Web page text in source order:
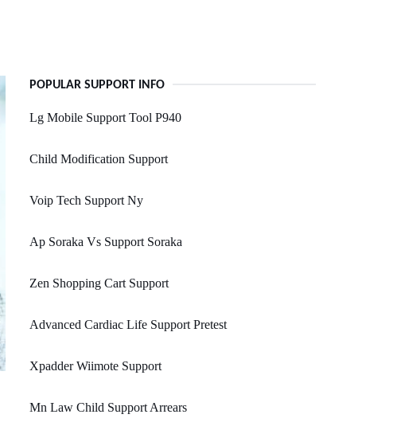
POPULAR SUPPORT INFO
Lg Mobile Support Tool P940
Child Modification Support
Voip Tech Support Ny
Ap Soraka Vs Support Soraka
Zen Shopping Cart Support
Advanced Cardiac Life Support Pretest
Xpadder Wiimote Support
Mn Law Child Support Arrears